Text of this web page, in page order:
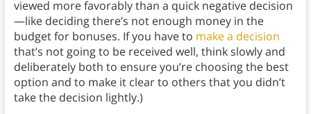
viewed more favorably than a quick negative decision
—like deciding there’s not enough money in the
budget for bonuses. If you have to make a decision
that’s not going to be received well, think slowly and
deliberately both to ensure you’re choosing the best
option and to make it clear to others that you didn’t
take the decision lightly.)